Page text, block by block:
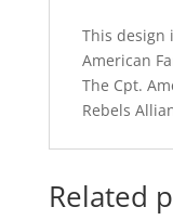
This design
American
The Cpt.
Rebels
Related